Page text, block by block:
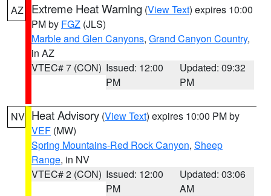
AZ Extreme Heat Warning (View Text) expires 10:00
PM by FGZ (JLS)
Marble and Glen Canyons, Grand Canyon Country,
in AZ
VTEC# 7 (CON) Issued: 12:00
PM
Updated: 09:32
PM
NV Heat Advisory (View Text) expires 10:00 PM by
VEF (MW)
Spring Mountains-Red Rock Canyon, Sheep
Range, in NV
VTEC# 2 (CON) Issued: 12:00
PM
Updated: 03:06
AM